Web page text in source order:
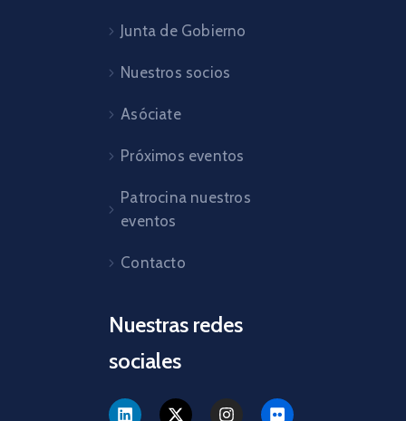
Junta de Gobierno
Nuestros socios
Asóciate
Próximos eventos
Patrocina nuestros
eventos
Contacto
Nuestras redes
sociales